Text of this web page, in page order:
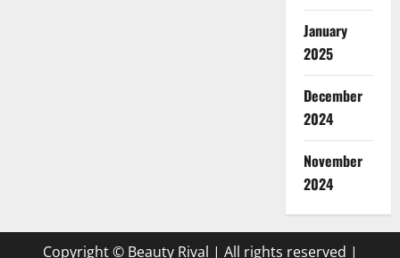
January
2025
December
2024
November
2024
Copyright © Beauty Rival | All rights reserved |